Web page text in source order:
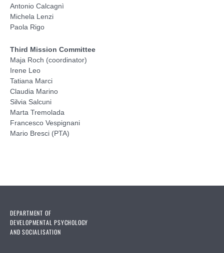
Antonio Calcagnì
Michela Lenzi
Paola Rigo
Third Mission Committee
Maja Roch (coordinator)
Irene Leo
Tatiana Marci
Claudia Marino
Silvia Salcuni
Marta Tremolada
Francesco Vespignani
Mario Bresci (PTA)
DEPARTMENT OF
DEVELOPMENTAL PSYCHOLOGY
AND SOCIALISATION